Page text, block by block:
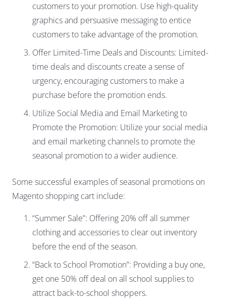
customers to your promotion. Use high-quality
graphics and persuasive messaging to entice
customers to take advantage of the promotion.
Offer Limited-Time Deals and Discounts: Limited-
time deals and discounts create a sense of
urgency, encouraging customers to make a
purchase before the promotion ends.
Utilize Social Media and Email Marketing to
Promote the Promotion: Utilize your social media
and email marketing channels to promote the
seasonal promotion to a wider audience.
Some successful examples of seasonal promotions on
Magento shopping cart include:
“Summer Sale”: Offering 20% off all summer
clothing and accessories to clear out inventory
before the end of the season.
“Back to School Promotion”: Providing a buy one,
get one 50% off deal on all school supplies to
attract back-to-school shoppers.